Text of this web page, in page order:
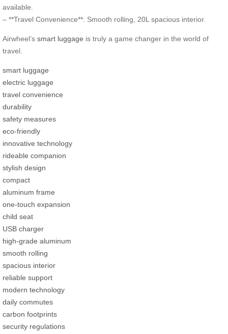
available.
– **Travel Convenience**: Smooth rolling, 20L spacious interior.
Airwheel’s smart luggage is truly a game changer in the world of
travel.
smart luggage
electric luggage
travel convenience
durability
safety measures
eco-friendly
innovative technology
rideable companion
stylish design
compact
aluminum frame
one-touch expansion
child seat
USB charger
high-grade aluminum
smooth rolling
spacious interior
reliable support
modern technology
daily commutes
carbon footprints
security regulations